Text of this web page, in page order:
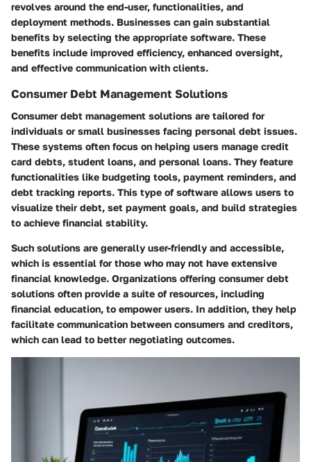
revolves around the end-user, functionalities, and
deployment methods. Businesses can gain substantial
benefits by selecting the appropriate software. These
benefits include improved efficiency, enhanced oversight,
and effective communication with clients.
Consumer Debt Management Solutions
Consumer debt management solutions are tailored for
individuals or small businesses facing personal debt issues.
These systems often focus on helping users manage credit
card debts, student loans, and personal loans. They feature
functionalities like budgeting tools, payment reminders, and
debt tracking reports. This type of software allows users to
visualize their debt, set payment goals, and build strategies
to achieve financial stability.
Such solutions are generally user-friendly and accessible,
which is essential for those who may not have extensive
financial knowledge. Organizations offering consumer debt
solutions often provide a suite of resources, including
financial education, to empower users. In addition, they help
facilitate communication between consumers and creditors,
which can lead to better negotiating outcomes.